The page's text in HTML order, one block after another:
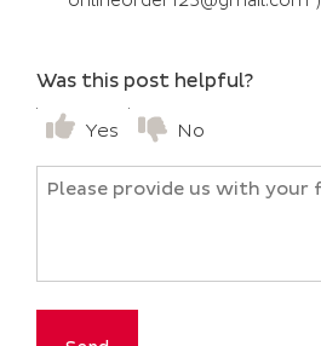
Was this post helpful?
Yes No
Untitled